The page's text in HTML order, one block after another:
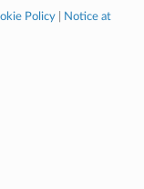
Policy|
Notice at